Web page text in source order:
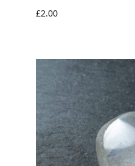
£2.00